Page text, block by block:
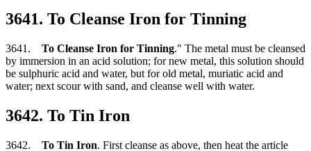
3641. To Cleanse Iron for Tinning
3641. To Cleanse Iron for Tinning." The metal must be cleansed
by immersion in an acid solution; for new metal, this solution should
be sulphuric acid and water, but for old metal, muriatic acid and
water; next scour with sand, and cleanse well with water.
3642. To Tin Iron
3642. To Tin Iron. First cleanse as above, then heat the article